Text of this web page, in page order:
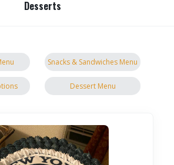
Desserts
Snacks & Sandwiches Menu
Dessert Menu